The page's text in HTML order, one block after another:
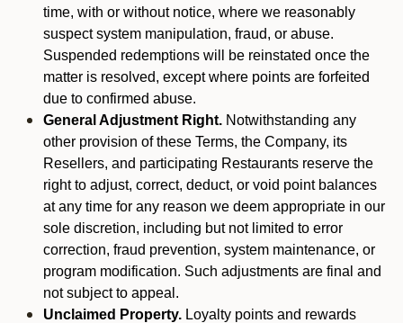
time, with or without notice, where we reasonably
suspect system manipulation, fraud, or abuse.
Suspended redemptions will be reinstated once the
matter is resolved, except where points are forfeited
due to confirmed abuse.
General Adjustment Right. Notwithstanding any
other provision of these Terms, the Company, its
Resellers, and participating Restaurants reserve the
right to adjust, correct, deduct, or void point balances
at any time for any reason we deem appropriate in our
sole discretion, including but not limited to error
correction, fraud prevention, system maintenance, or
program modification. Such adjustments are final and
not subject to appeal.
Unclaimed Property. Loyalty points and rewards